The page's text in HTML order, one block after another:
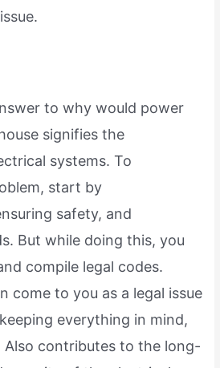
to why would power
signifies the
systems. To
start by
safety, and
But while doing this, you
compile legal codes.
come to you as a legal issue
everything in mind,
contributes to the long-